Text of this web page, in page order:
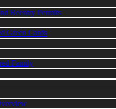
Reentry Permits
Green Cards
Family